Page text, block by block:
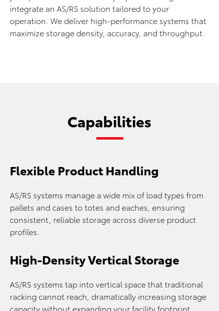
integrate an AS/RS solution tailored to your
operation. We deliver high-performance systems that
maximize storage density, accuracy, and throughput.
Capabilities
Flexible Product Handling
AS/RS systems manage a wide mix of load types from
pallets and cases to totes and eaches, ensuring
consistent, reliable storage across diverse product
profiles.
High-Density Vertical Storage
AS/RS systems tap into vertical space that traditional
racking cannot reach, dramatically increasing storage
capacity without expanding your facility footprint.